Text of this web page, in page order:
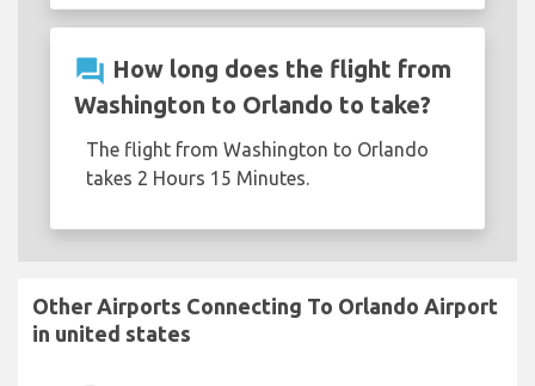
question_answer How long does the flight from
Washington to Orlando to take?
The flight from Washington to Orlando
takes 2 Hours 15 Minutes.
Other Airports Connecting To Orlando Airport
in united states